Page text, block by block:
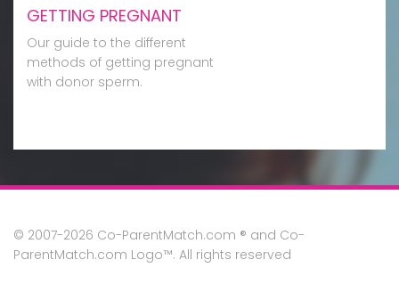
GETTING PREGNANT
Our guide to the different
methods of getting pregnant
with donor sperm.
© 2007-2026 Co-ParentMatch.com ® and Co-
ParentMatch.com Logo™. All rights reserved